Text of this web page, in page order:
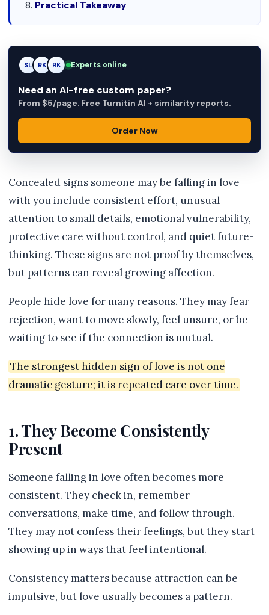
Practical Takeaway
SL RK AM Experts online
Need an AI-free custom paper?
From $5/page. Free Turnitin AI + similarity reports.
Order Now
Concealed signs someone may be falling in love
with you include consistent effort, unusual
attention to small details, emotional vulnerability,
protective care without control, and quiet future-
thinking. These signs are not proof by themselves,
but patterns can reveal growing affection.
People hide love for many reasons. They may fear
rejection, want to move slowly, feel unsure, or be
waiting to see if the connection is mutual.
The strongest hidden sign of love is not one
dramatic gesture; it is repeated care over time.
1. They Become Consistently
Present
Someone falling in love often becomes more
consistent. They check in, remember
conversations, make time, and follow through.
They may not confess their feelings, but they start
showing up in ways that feel intentional.
Consistency matters because attraction can be
impulsive, but love usually becomes a pattern.